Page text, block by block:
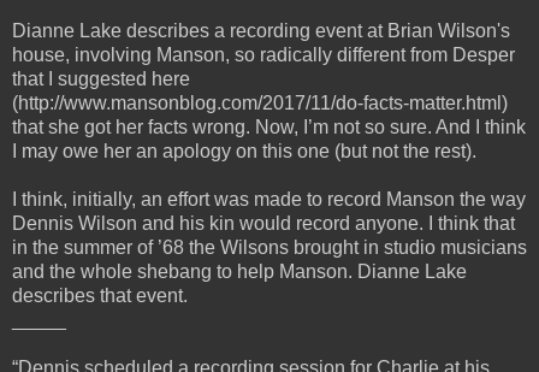
Dianne Lake describes a recording event at Brian Wilson's
house, involving Manson, so radically different from Desper
that I suggested here
(http://www.mansonblog.com/2017/11/do-facts-matter.html)
that she got her facts wrong. Now, I’m not so sure. And I think
I may owe her an apology on this one (but not the rest).
I think, initially, an effort was made to record Manson the way
Dennis Wilson and his kin would record anyone. I think that
in the summer of ’68 the Wilsons brought in studio musicians
and the whole shebang to help Manson. Dianne Lake
describes that event.
“Dennis scheduled a recording session for Charlie at his